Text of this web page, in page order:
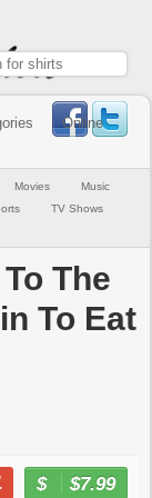
Online
Movies
Music
TV Shows
The
To Eat
-
$7.99